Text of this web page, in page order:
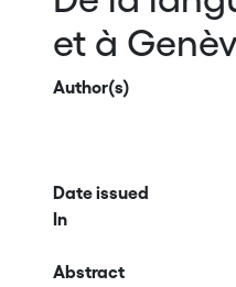
et à
Author(s)
Date issued
In
Abstract